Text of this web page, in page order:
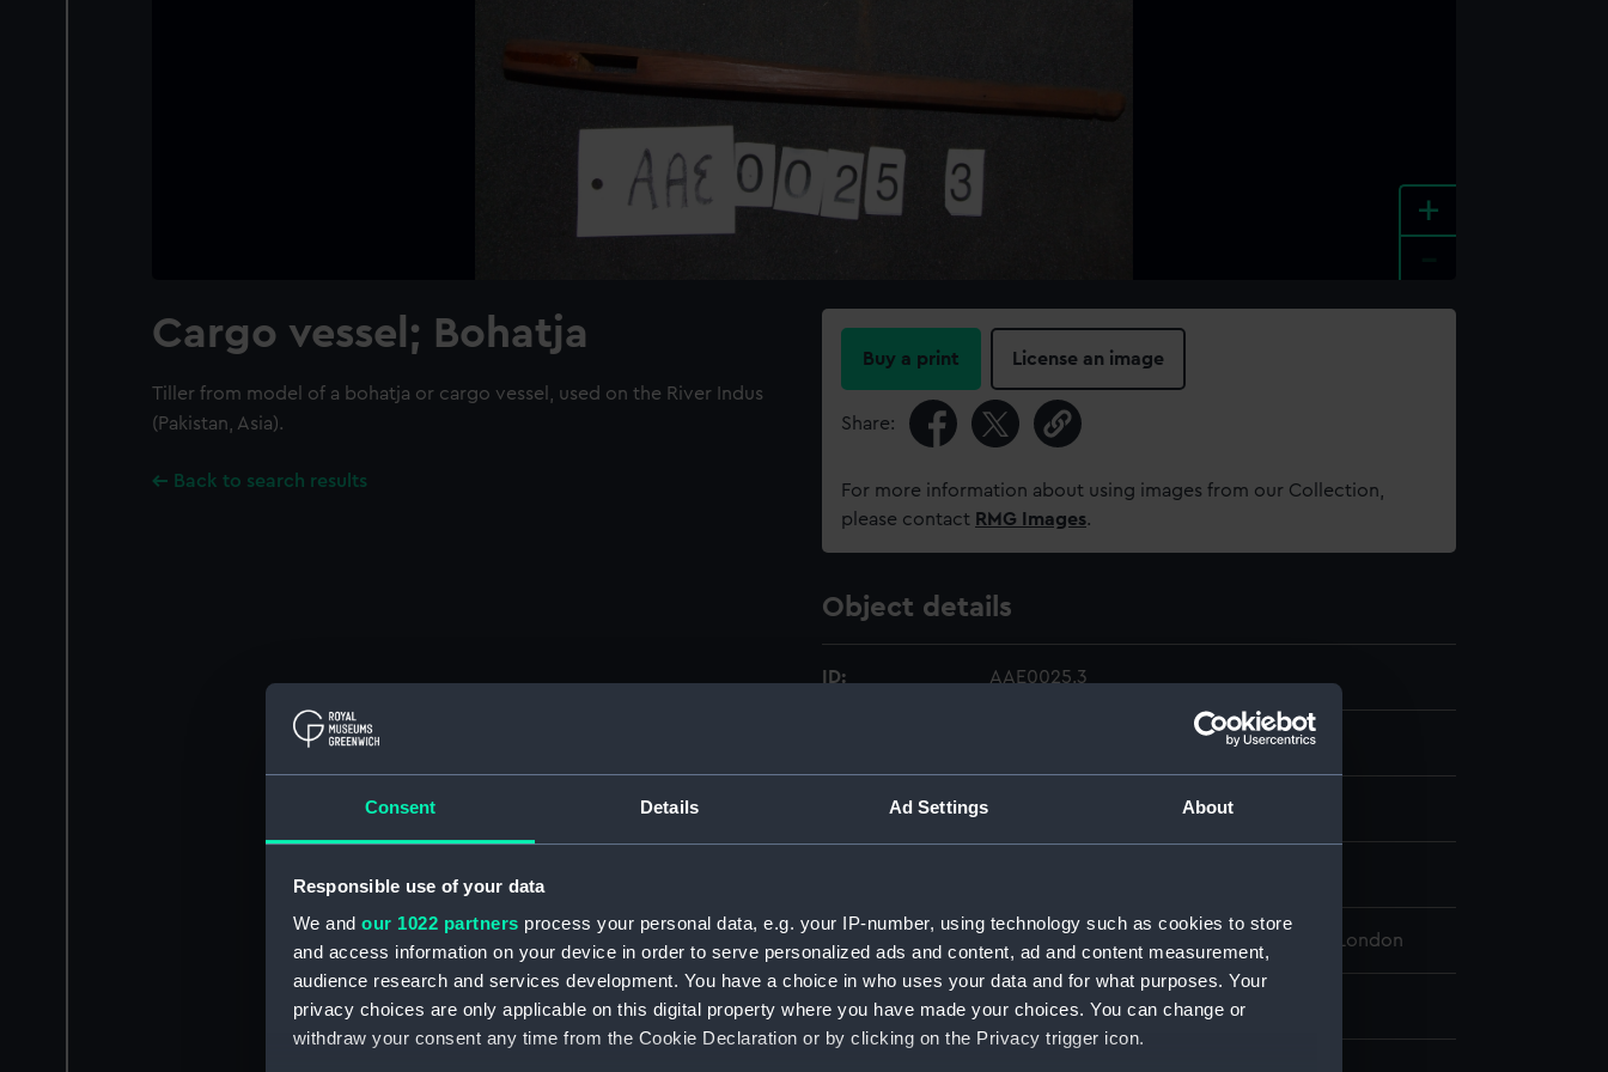
Consent Details Ad Settings About
Responsible use of your data
We and our 1022 partners process your personal data, e.g. your IP-number, using technology such as cookies to store
and access information on your device in order to serve personalized ads and content, ad and content measurement,
audience research and services development. You have a choice in who uses your data and for what purposes. Your
privacy choices are only applicable on this digital property where you have made your choices. You can change or
withdraw your consent any time from the Cookie Declaration or by clicking on the Privacy trigger icon.
+
Cargo vessel; Bohatja
Tiller from model of a bohatja or cargo vessel, used on the River Indus
(Pakistan, Asia).
Back to search results
Buy a print License an image
Share:
For more information about using images from our Collection,
please contact RMG Images.
Object details
ID: AAE0025.3
Materials: Organic: hessian
National Maritime Museum, Greenwich, London
Measurements: Overall: 25 mm x 290 mm x 17 mm